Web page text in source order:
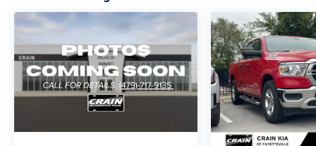
open road, the 2020 Ram 1500 Classic
Tradesman is the perfect companion. With its
rugged construction, impressive performance,
and practical amenities, this truck is ready to
take on any challenge. Schedule a test drive
today and discover the power and versatility of
this exceptional one-owner pickup.